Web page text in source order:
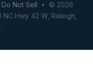
Do Not Sell • © 2026
Hwy 42 W, Raleigh,